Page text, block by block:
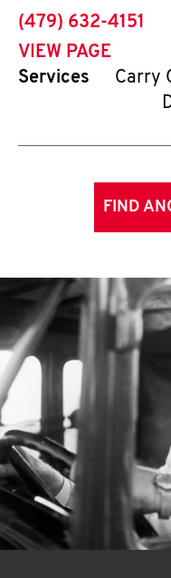
phone
(479) 632-4151
VIEW PAGE
Services
Carry
FIND